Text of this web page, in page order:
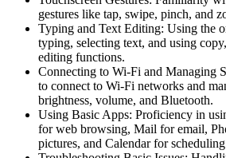
gestures like tap, swipe, pinch, and
Typing and Text Editing: Using the
typing, selecting text, and using
editing functions.
Connecting to Wi-Fi and Managing
to connect to Wi-Fi networks and
brightness, volume, and Bluetooth.
Using Basic Apps: Proficiency in
for web browsing, Mail for email,
pictures, and Calendar for